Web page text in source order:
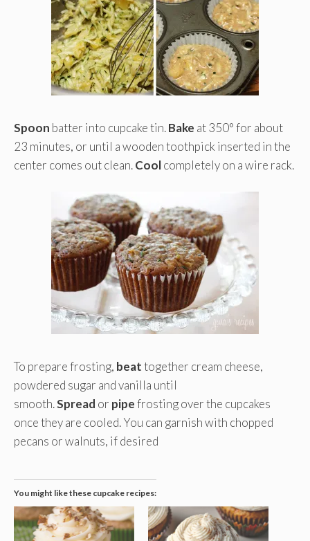
Spoon batter into cupcake tin.Bake at 350° for about
23 minutes, or until a wooden toothpick inserted in the
center comes out clean.Coolcompletely on a wire rack.
To prepare frosting, beattogether cream cheese,
powdered sugar and vanilla until
smooth.Spread or pipefrosting over the cupcakes
once they are cooled. You can garnish with chopped
pecans or walnuts, if desired
You might like these cupcake recipes: